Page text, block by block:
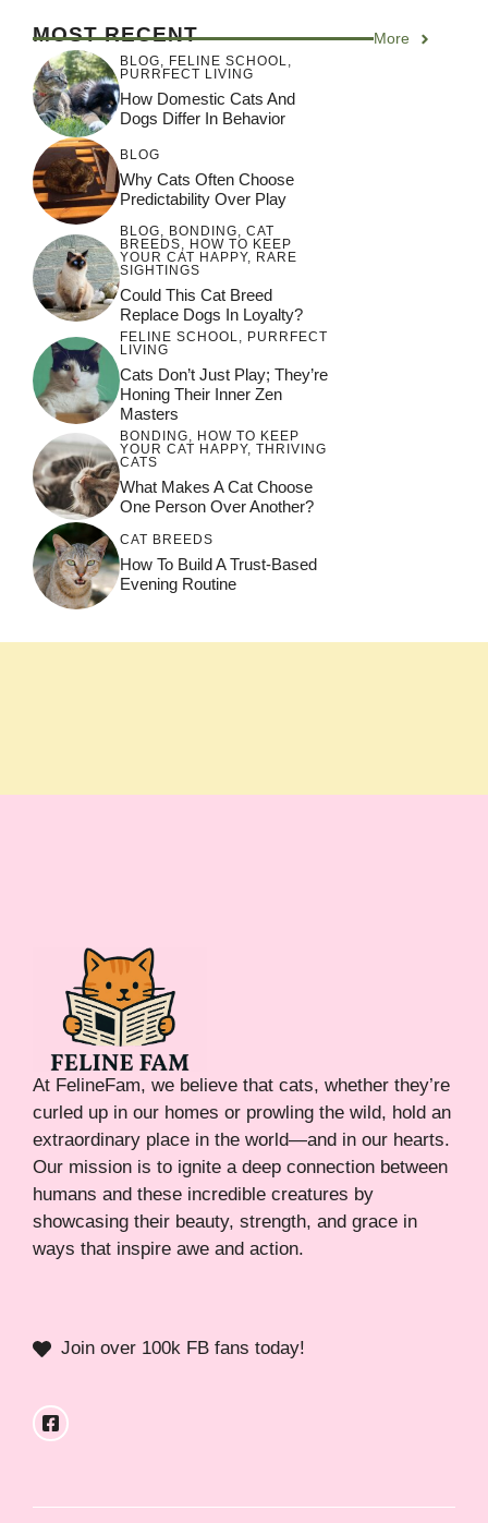
MOST RECENT More
BLOG FELINE SCHOOL
PURRFECT LIVING
How Domestic Cats And
Dogs Differ In Behavior
BLOG
Why Cats Often Choose
Predictability Over Play
BLOG, BONDING, CAT
BREEDS, HOW TO KEEP
YOUR CAT HAPPY, RARE
SIGHTINGS
Could This Cat Breed
Replace Dogs In Loyalty?
FELINE SCHOOL, PURRFECT
LIVING
Cats Don’t Just Play; They’re
Honing Their Inner Zen
Masters
BONDING, HOW TO KEEP
YOUR CAT HAPPY, THRIVING
CATS
What Makes A Cat Choose
One Person Over Another?
CAT BREEDS
How To Build A Trust-Based
Evening Routine
At FelineFam, we believe that cats, whether they’re
curled up in our homes or prowling the wild, hold an
extraordinary place in the world—and in our hearts.
Our mission is to ignite a deep connection between
humans and these incredible creatures by
showcasing their beauty, strength, and grace in
ways that inspire awe and action.
Join over 100k FB fans today!